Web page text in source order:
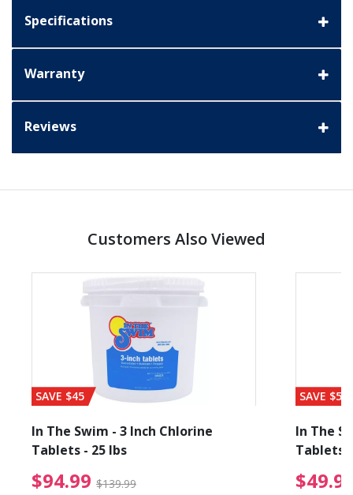
Specifications
Warranty
Reviews
Customers Also Viewed
from $27.99
SAVE $45
In The Swim - 3 Inch Chlorine
Tablets - 25 lbs
$94.99 $139.99 $94.99 Price reduced
SAVE $56
In The
Tablets